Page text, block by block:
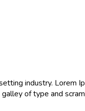
industry. Lorem
of type and